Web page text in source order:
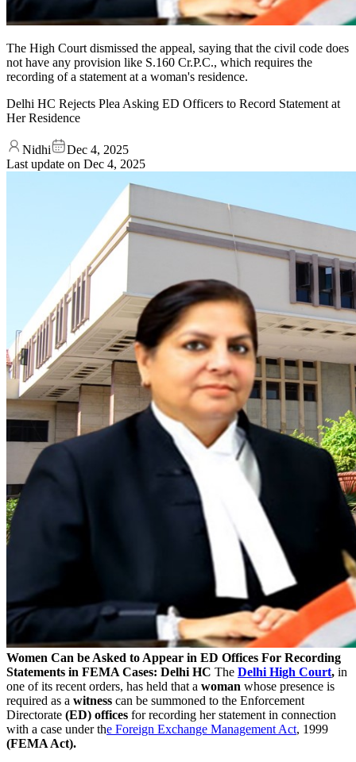
The High Court dismissed the appeal, saying that the civil code does
not have any provision like S.160 Cr.P.C., which requires the
recording of a statement at a woman's residence.
Delhi HC Rejects Plea Asking ED Officers to Record Statement at
Her Residence
Nidhi
Dec 4, 2025
Last update on Dec 4, 2025
Women Can be Asked to Appear in ED Offices For Recording
Statements in FEMA Cases: Delhi HC The Delhi High Court, in
one of its recent orders, has held that a woman whose presence is
required as a witness can be summoned to the Enforcement
Directorate (ED) offices for recording her statement in connection
with a case under the Foreign Exchange Management Act, 1999
(FEMA Act).